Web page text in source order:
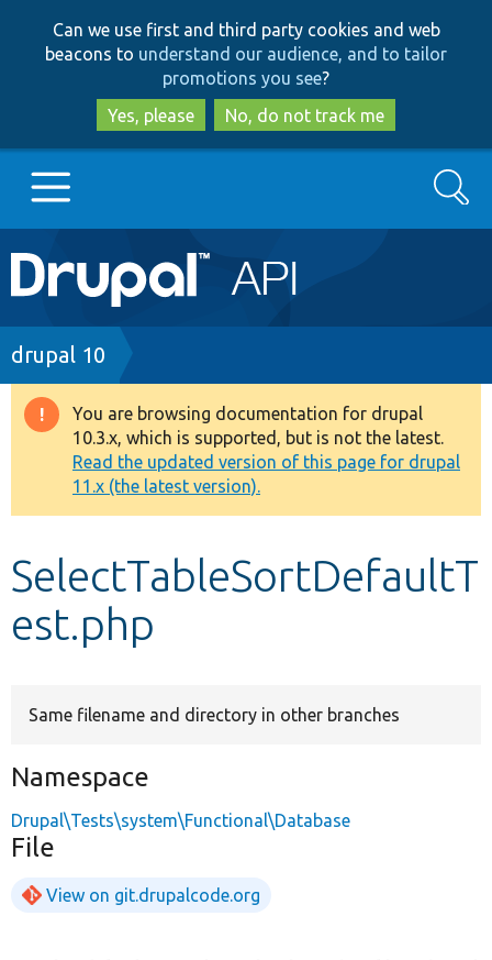
to
main
content
to
search
Can we use first and third party cookies and web
beacons to understand our audience, and to tailor
promotions you see?
Yes, please
No, do not track me
Main
navigation
Go to Drupal.org
Drupal 7
Drupal 8+
Other projects
Develop for Drupal
Search
Breadcrumb
drupal 10
Warning
message
You are browsing documentation for drupal
10.3.x, which is supported, but is not the latest.
Read the updated version of this page for drupal
11.x (the latest version).
SelectTableSortDefaultT
est.php
Same filename and directory in other branches
Namespace
Drupal\Tests\system\Functional\Database
File
View on git.drupalcode.org